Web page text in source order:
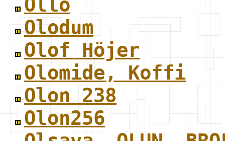
Ollo
Olodum
Olof Höjer
Olomide, Koffi
Olon 238
Olon256